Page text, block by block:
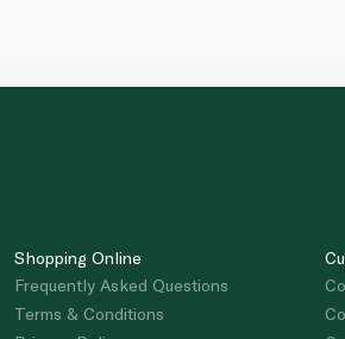
Shopping Online
Frequently Asked Questions
Terms & Conditions